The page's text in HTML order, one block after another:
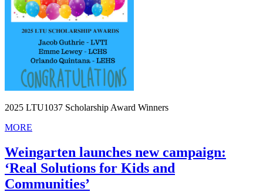
2025 LTU1037 Scholarship Award Winners
MORE
Weingarten launches new campaign:
‘Real Solutions for Kids and
Communities’